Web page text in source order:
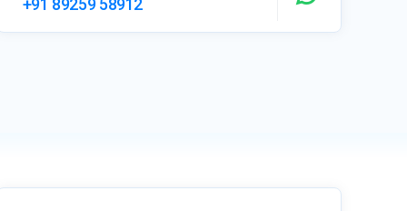
+91 89259 58912